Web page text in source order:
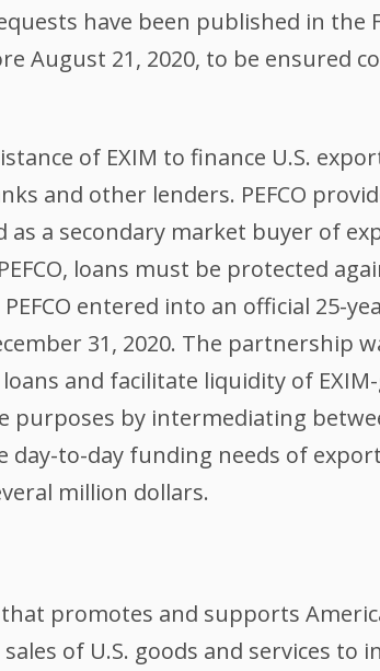
have been published in the
August 21, 2020, to be ensured
of EXIM to finance U.S.
and other lenders. PEFCO
as a secondary market buyer of
loans must be protected
entered into an official 25-
31, 2020. The partnership
and facilitate liquidity of
purposes by intermediating
day-to-day funding needs of
million dollars.
promotes and supports
of U.S. goods and services to